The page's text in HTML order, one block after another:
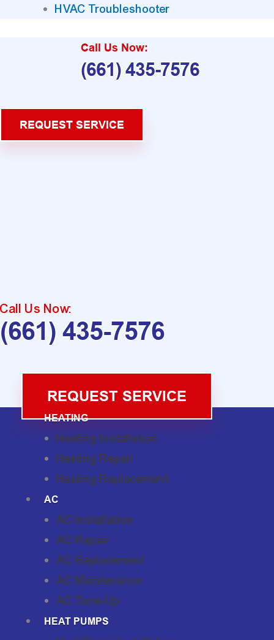
HVAC Troubleshooter
Call Us Now:
(661) 435-7576
REQUEST SERVICE
Call Us Now:
(661) 435-7576
REQUEST SERVICE
HEATING
Heating Installation
Heating Repair
Heating Replacement
AC
AC Installation
AC Repair
AC Replacement
AC Maintenance
AC Tune-Up
HEAT PUMPS